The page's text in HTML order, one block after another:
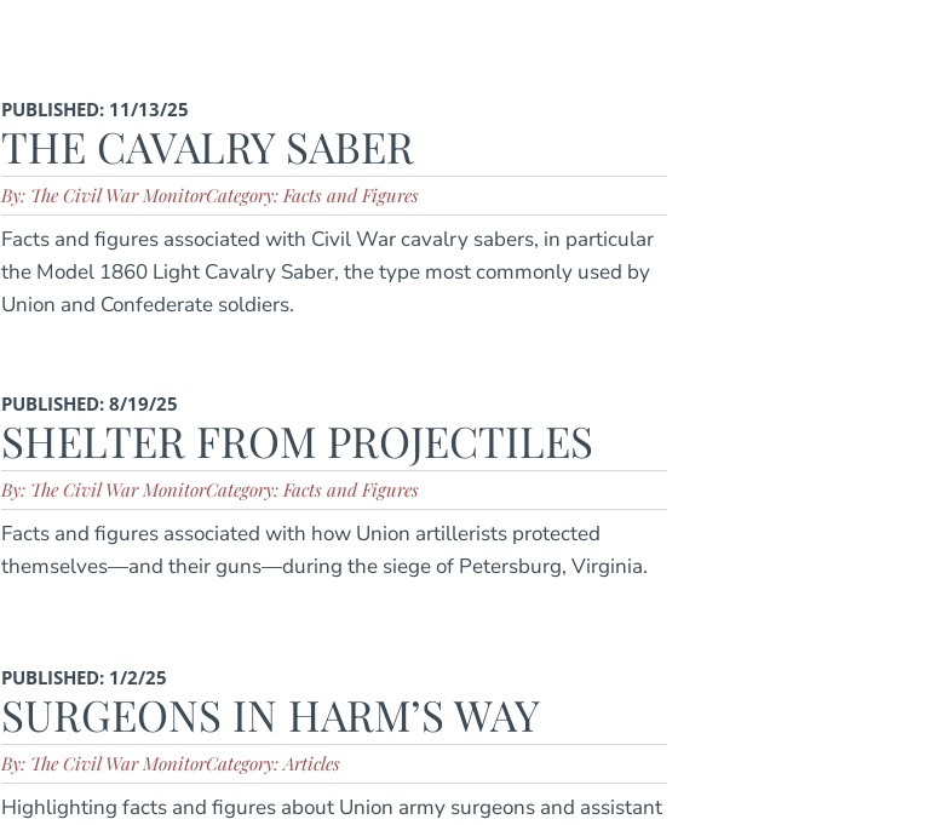
PUBLISHED: 11/13/25
THE CAVALRY SABER
By: The Civil War MonitorCategory: Facts and Figures
Facts and figures associated with Civil War cavalry sabers, in particular
the Model 1860 Light Cavalry Saber, the type most commonly used by
Union and Confederate soldiers.
PUBLISHED: 8/19/25
SHELTER FROM PROJECTILES
By: The Civil War MonitorCategory: Facts and Figures
Facts and figures associated with how Union artillerists protected
themselves—and their guns—during the siege of Petersburg, Virginia.
PUBLISHED: 1/2/25
SURGEONS IN HARM’S WAY
By: The Civil War MonitorCategory: Articles
Highlighting facts and figures about Union army surgeons and assistant